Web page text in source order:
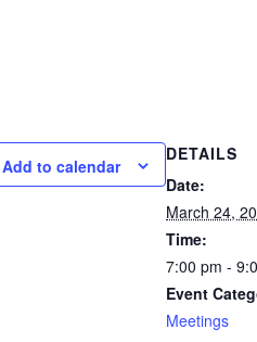
Add to calendar
DETAILS
Date:
March 24,
Time:
7:00 pm -
Event
Meetings